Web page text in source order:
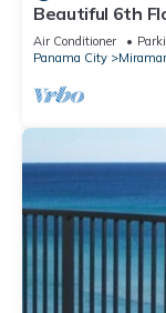
Beautiful 6th
2BR/
Air Conditioner
Panama City